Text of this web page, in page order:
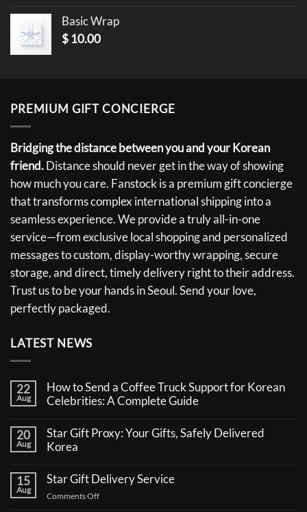
Basic Wrap
$ 10.00
PREMIUM GIFT CONCIERGE
Bridging the distance between you and your Korean
friend.Distance should never get in the way of showing
how much you care. Fanstock is a premium gift concierge
that transforms complex international shipping into a
seamless experience. We provide a truly all-in-one
service—from exclusive local shopping and personalized
messages to custom, display-worthy wrapping, secure
storage, and direct, timely delivery right to their address.
Trust us to be your hands in Seoul. Send your love,
perfectly packaged.
LATEST NEWS
22
Aug
How to Send a Coffee Truck Support for Korean
Celebrities: A Complete Guide
on
How
to
a
Coffee
Truck
Support
20
Aug
Star Gift Proxy: Your Gifts, Safely Delivered
Korea
on
Gift
15
Aug
Star Gift Delivery Service
Comments Offon